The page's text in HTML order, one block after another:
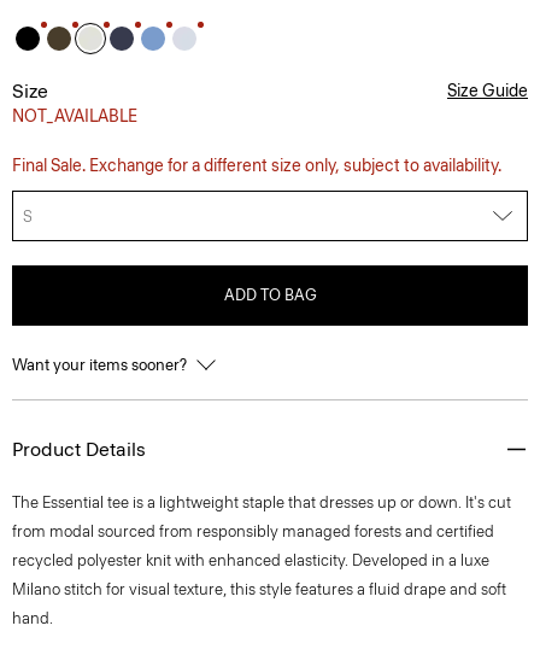
Size
NOT_AVAILABLE
Size Guide
Final Sale. Exchange for a different size only, subject to availability.
S
ADD TO BAG
Want your items sooner?
Product Details
The Essential tee is a lightweight staple that dresses up or down. It's cut
from modal sourced from responsibly managed forests and certified
recycled polyester knit with enhanced elasticity. Developed in a luxe
Milano stitch for visual texture, this style features a fluid drape and soft
hand.